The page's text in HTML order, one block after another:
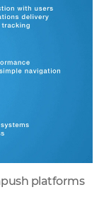
platforms